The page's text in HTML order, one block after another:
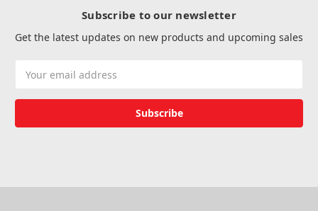
Subscribe to our newsletter
Get the latest updates on new products and upcoming sales
Address